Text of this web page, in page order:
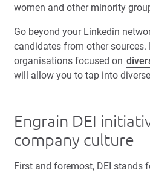
women and other minority
Go beyond your Linkedin
candidates from other sources.
organisations focused on
will allow you to tap into
Engrain DEI
company culture
First and foremost, DEI stands